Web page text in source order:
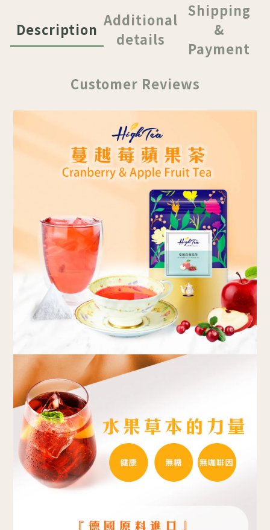
Description
Additional
details
Shipping
&
Payment
Customer Reviews